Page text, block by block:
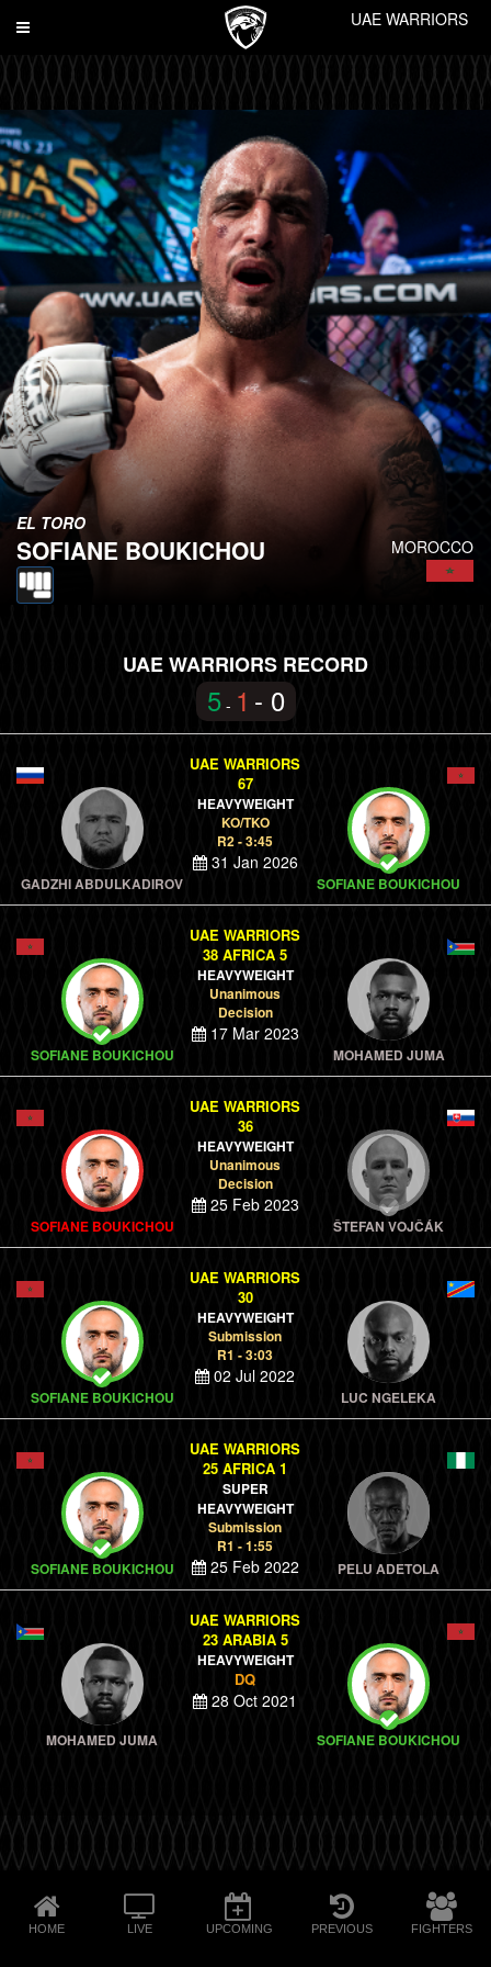
Toggle
UAE WARRIORS
MOROCCO
EL TORO
SOFIANE BOUKICHOU
UAE WARRIORS RECORD
5- 1 - 0
GADZHI ABDULKADIROV
UAE WARRIORS
67
HEAVYWEIGHT
KO/TKO
R2 - 3:45
31 Jan 2026
SOFIANE BOUKICHOU
SOFIANE BOUKICHOU
UAE WARRIORS
38 AFRICA 5
HEAVYWEIGHT
Unanimous
Decision
17 Mar 2023
MOHAMED JUMA
SOFIANE BOUKICHOU
UAE WARRIORS
36
HEAVYWEIGHT
Unanimous
Decision
25 Feb 2023
ŠTEFAN VOJČÁK
SOFIANE BOUKICHOU
UAE WARRIORS
30
HEAVYWEIGHT
Submission
R1 - 3:03
02 Jul 2022
LUC NGELEKA
SOFIANE BOUKICHOU
UAE WARRIORS
25 AFRICA 1
SUPER
HEAVYWEIGHT
Submission
R1 - 1:55
25 Feb 2022 PELU ADETOLA
MOHAMED JUMA
UAE WARRIORS
23 ARABIA 5
HEAVYWEIGHT
DQ
28 Oct 2021
SOFIANE BOUKICHOU
HOME LIVE UPCOMING PREVIOUS FIGHTERS